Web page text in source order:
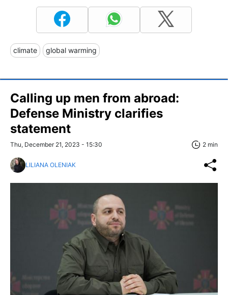
climate global warming
Calling up men from abroad:
Defense Ministry clarifies
statement
Thu, December 21, 2023 - 15:30 2 min
LILIANA OLENIAK